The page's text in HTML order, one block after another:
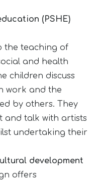
(PSHE)
the teaching of
and health
children discuss
work and the
by others. They
and talk with artists
undertaking their
development
offers